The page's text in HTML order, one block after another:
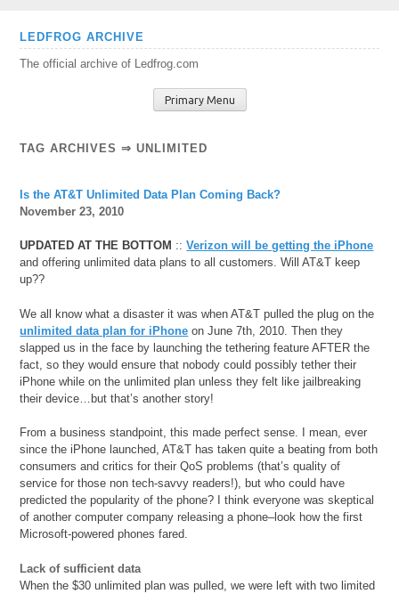
Skip
content
LEDFROG ARCHIVE
The official archive of Ledfrog.com
Primary Menu
TAG ARCHIVES ⇒ UNLIMITED
Is the AT&T Unlimited Data Plan Coming Back?
November 23, 2010
UPDATED AT THE BOTTOM ::Verizon will be getting the iPhone
and offering unlimited data plans to all customers. Will AT&T keep
up??
We all know what a disaster it was when AT&T pulled the plug on the
unlimited data plan for iPhone on June 7th, 2010. Then they
slapped us in the face by launching the tethering feature AFTER the
fact, so they would ensure that nobody could possibly tether their
iPhone while on the unlimited plan unless they felt like jailbreaking
their device…but that’s another story!
From a business standpoint, this made perfect sense. I mean, ever
since the iPhone launched, AT&T has taken quite a beating from both
consumers and critics for their QoS problems (that’s quality of
service for those non tech-savvy readers!), but who could have
predicted the popularity of the phone? I think everyone was skeptical
of another computer company releasing a phone–look how the first
Microsoft-powered phones fared.
Lack of sufficient data
When the $30 unlimited plan was pulled, we were left with two limited